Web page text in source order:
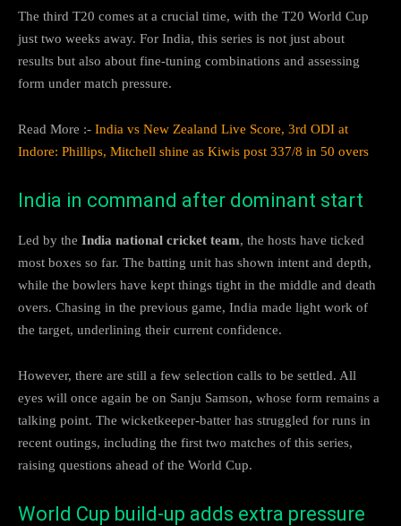
The third T20 comes at a crucial time, with the T20 World Cup
just two weeks away. For India, this series is not just about
results but also about fine-tuning combinations and assessing
form under match pressure.
Read More :- India vs New Zealand Live Score, 3rd ODI at
Indore: Phillips, Mitchell shine as Kiwis post 337/8 in 50 overs
India in command after dominant start
Led by the India national cricket team, the hosts have ticked
most boxes so far. The batting unit has shown intent and depth,
while the bowlers have kept things tight in the middle and death
overs. Chasing in the previous game, India made light work of
the target, underlining their current confidence.
However, there are still a few selection calls to be settled. All
eyes will once again be on Sanju Samson, whose form remains a
talking point. The wicketkeeper-batter has struggled for runs in
recent outings, including the first two matches of this series,
raising questions ahead of the World Cup.
World Cup build-up adds extra pressure